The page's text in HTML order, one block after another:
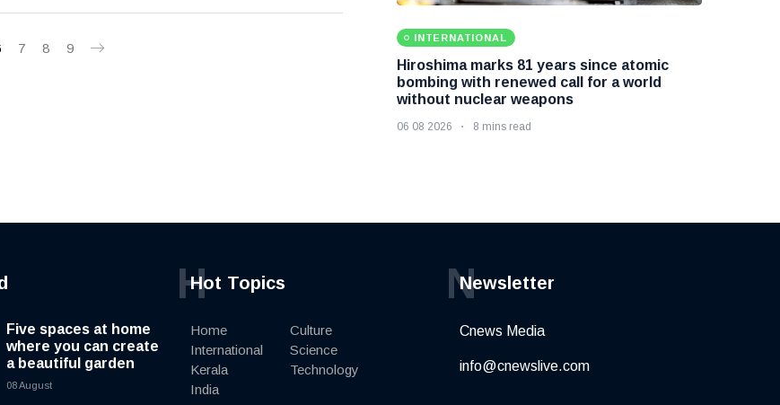
7 8 9
INTERNATIONAL
Hiroshima marks 81 years since atomic
bombing with renewed call for a world
without nuclear weapons
06 08 2026 8 mins read
Five spaces at home
where you can create
a beautiful garden
08 August
Hot Topics
H
Home
International
Kerala
India
Culture
Science
Technology
Newsletter
N
Cnews Media
info@cnewslive.com